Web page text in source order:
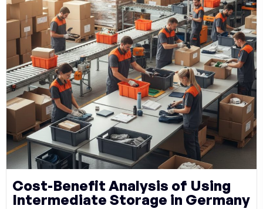
Cost-Benefit Analysis of Using
Intermediate Storage in Germany